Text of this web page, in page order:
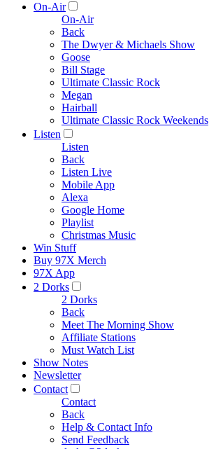
On-Air
On-Air
Back
The Dwyer & Michaels Show
Goose
Bill Stage
Ultimate Classic Rock
Megan
Hairball
Ultimate Classic Rock Weekends
Listen
Listen
Back
Listen Live
Mobile App
Alexa
Google Home
Playlist
Christmas Music
Win Stuff
Buy 97X Merch
97X App
2 Dorks
2 Dorks
Back
Meet The Morning Show
Affiliate Stations
Must Watch List
Show Notes
Newsletter
Contact
Contact
Back
Help & Contact Info
Send Feedback